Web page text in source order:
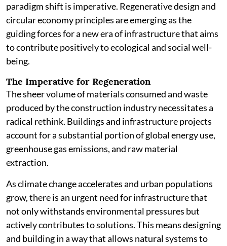
paradigm shift is imperative. Regenerative design and
circular economy principles are emerging as the
guiding forces for a new era of infrastructure that aims
to contribute positively to ecological and social well-
being.
The Imperative for Regeneration
The sheer volume of materials consumed and waste
produced by the construction industry necessitates a
radical rethink. Buildings and infrastructure projects
account for a substantial portion of global energy use,
greenhouse gas emissions, and raw material
extraction.
As climate change accelerates and urban populations
grow, there is an urgent need for infrastructure that
not only withstands environmental pressures but
actively contributes to solutions. This means designing
and building in a way that allows natural systems to